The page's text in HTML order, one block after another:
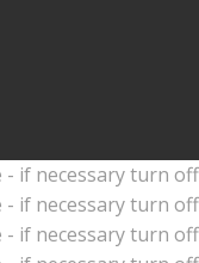
if necessary turn
if necessary turn
if necessary turn